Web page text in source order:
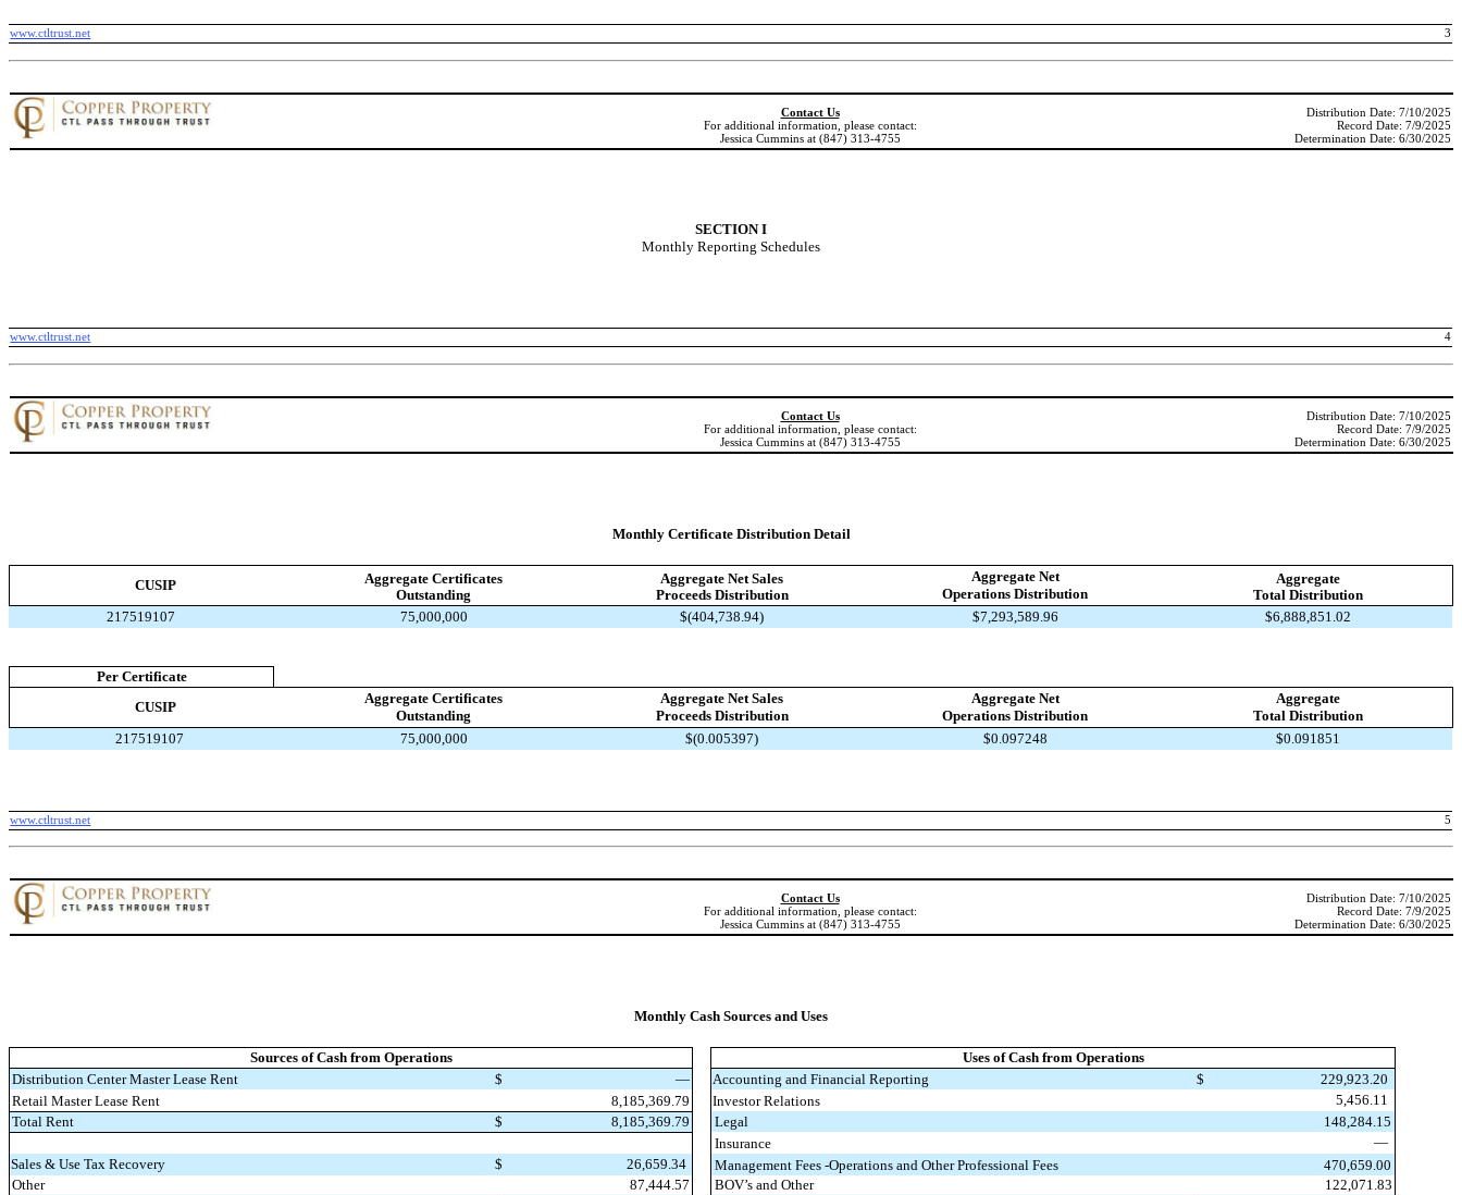
www.ctltrust.net 3
Contact Us
For additional information, please contact:
Jessica Cummins at (847) 313-4755
Distribution Date: 7/10/2025
Record Date: 7/9/2025
Determination Date: 6/30/2025
SECTION I
Monthly Reporting Schedules
www.ctltrust.net 4
Contact Us
For additional information, please contact:
Jessica Cummins at (847) 313-4755
Distribution Date: 7/10/2025
Record Date: 7/9/2025
Determination Date: 6/30/2025
Monthly Certificate Distribution Detail
CUSIP
Aggregate Certificates
Outstanding
Aggregate Net Sales
Proceeds Distribution
Aggregate Net
Operations Distribution
Aggregate
Total Distribution
217519107
75,000,000 $(404,738.94) $7,293,589.96 $6,888,851.02
Per Certificate
CUSIP
Aggregate Certificates
Outstanding
Aggregate Net Sales
Proceeds Distribution
Aggregate Net
Operations Distribution
Aggregate
Total Distribution
217519107
75,000,000 $(0.005397) $0.097248 $0.091851
www.ctltrust.net 5
Contact Us
For additional information, please contact:
Jessica Cummins at (847) 313-4755
Distribution Date: 7/10/2025
Record Date: 7/9/2025
Determination Date: 6/30/2025
Monthly Cash Sources and Uses
Sources of Cash from Operations
Uses of Cash from Operations
Distribution Center Master Lease Rent
$ — Accounting and Financial Reporting $
229,923.20
Retail Master Lease Rent
8,185,369.79 Investor Relations
5,456.11
Total Rent
$ 8,185,369.79 Legal
148,284.15
Insurance
—
Sales & Use Tax Recovery
$ 26,659.34 Management Fees -Operations and Other Professional Fees
470,659.00
Other
87,444.57 BOV’s and Other
122,071.83